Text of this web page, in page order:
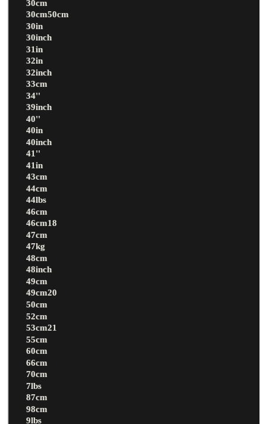
30cm
30cm50cm
30in
30inch
31in
32in
32inch
33cm
34''
39inch
40''
40in
40inch
41''
41in
43cm
44cm
44lbs
46cm
46cm18
47cm
47kg
48cm
48inch
49cm
49cm20
50cm
52cm
53cm21
55cm
60cm
66cm
70cm
7lbs
87cm
98cm
9lbs